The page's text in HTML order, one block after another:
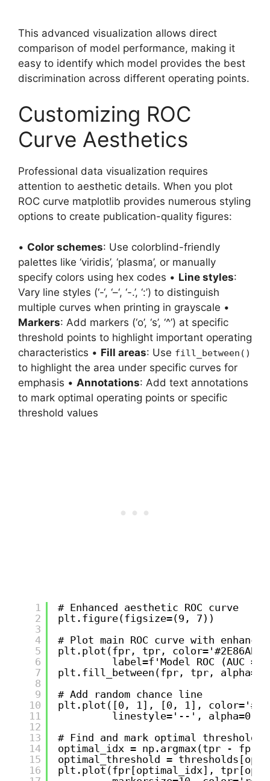
This advanced visualization allows direct
comparison of model performance, making it
easy to identify which model provides the best
discrimination across different operating points.
Customizing ROC
Curve Aesthetics
Professional data visualization requires
attention to aesthetic details. When you plot
ROC curve matplotlib provides numerous styling
options to create publication-quality figures:
• Color schemes: Use colorblind-friendly
palettes like ‘viridis’, ‘plasma’, or manually
specify colors using hex codes • Line styles:
Vary line styles (‘-‘, ‘–‘, ‘-.’, ‘:’) to distinguish
multiple curves when printing in grayscale •
Markers: Add markers (‘o’, ‘s’, ‘^’) at specific
threshold points to highlight important operating
characteristics • Fill areas: Use fill_between()
to highlight the area under specific curves for
emphasis • Annotations: Add text annotations
to mark optimal operating points or specific
threshold values
1
2
3
4
5
6
7
8
9
10
11
12
13
14
15
16
# Enhanced aesthetic ROC curve
plt.figure(figsize=(9, 7))
# Plot main ROC curve with
plt.plot(fpr, tpr,
label=f'Model ROC (AUC
plt.fill_between(fpr, tpr,
# Add random chance line
plt.plot([0, 1], [0, 1],
linestyle='--', alpha=0.8,
# Find and mark optimal threshold
optimal_idx = np.argmax(tpr - fpr)
optimal_threshold =
plt.plot(fpr[optimal_idx],